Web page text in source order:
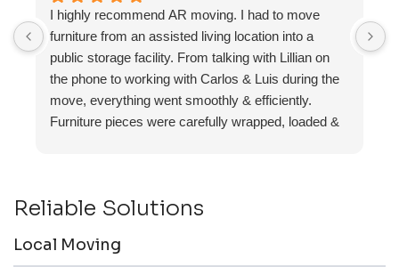
I highly recommend AR moving. I had to move
furniture from an assisted living location into a
public storage facility. From talking with Lillian on
the phone to working with Carlos & Luis during the
move, everything went smoothly & efficiently.
Furniture pieces were carefully wrapped, loaded &
Reliable Solutions
Local Moving